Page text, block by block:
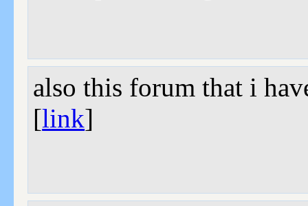
also this forum that i
[link]